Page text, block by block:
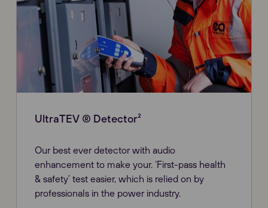
UltraTEV ® Detector²
Our best ever detector with audio
enhancement to make your. ‘First-pass health
& safety’ test easier, which is relied on by
professionals in the power industry.